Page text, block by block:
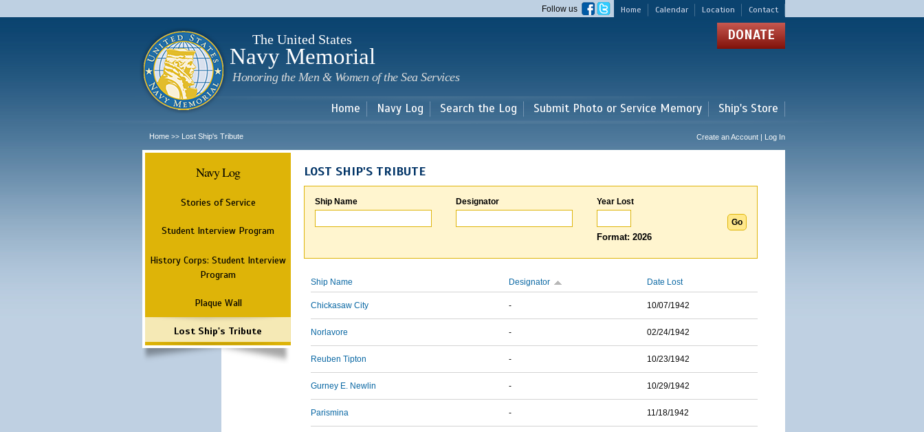
main
Home Calendar Location Contact
Follow us
The United States
Navy Memorial
Honoring the Men & Women of the Sea Services
DONATE
Home Navy Log Search the Log Submit Photo or Service Memory Ship's Store
Home >> Lost Ship's Tribute Create an Account | Log In
Navy Log
Stories of Service
Student Interview Program
History Corps: Student Interview
Program
Plaque Wall
Lost Ship's Tribute
LOST SHIP'S TRIBUTE
Ship Name Designator Year Lost
Format: 2026
Ship Name Designator Date Lost
Chickasaw City - 10/07/1942
Norlavore - 02/24/1942
Reuben Tipton - 10/23/1942
Gurney E. Newlin - 10/29/1942
Parismina - 11/18/1942